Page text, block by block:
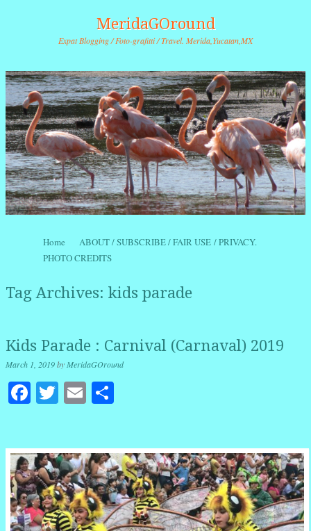
MeridaGOround
Expat Blogging / Foto-grafitti / Travel. Merida,Yucatan,MX
Menu
Skip to content
Home
ABOUT / SUBSCRIBE / FAIR USE / PRIVACY.
PHOTO CREDITS
Tag Archives: kids parade
Kids Parade : Carnival (Carnaval) 2019
March 1, 2019byMeridaGOround
Facebook
Twitter
Email